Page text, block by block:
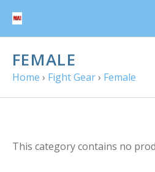
FEMALE
Home › Fight Gear› Female
This category contains no